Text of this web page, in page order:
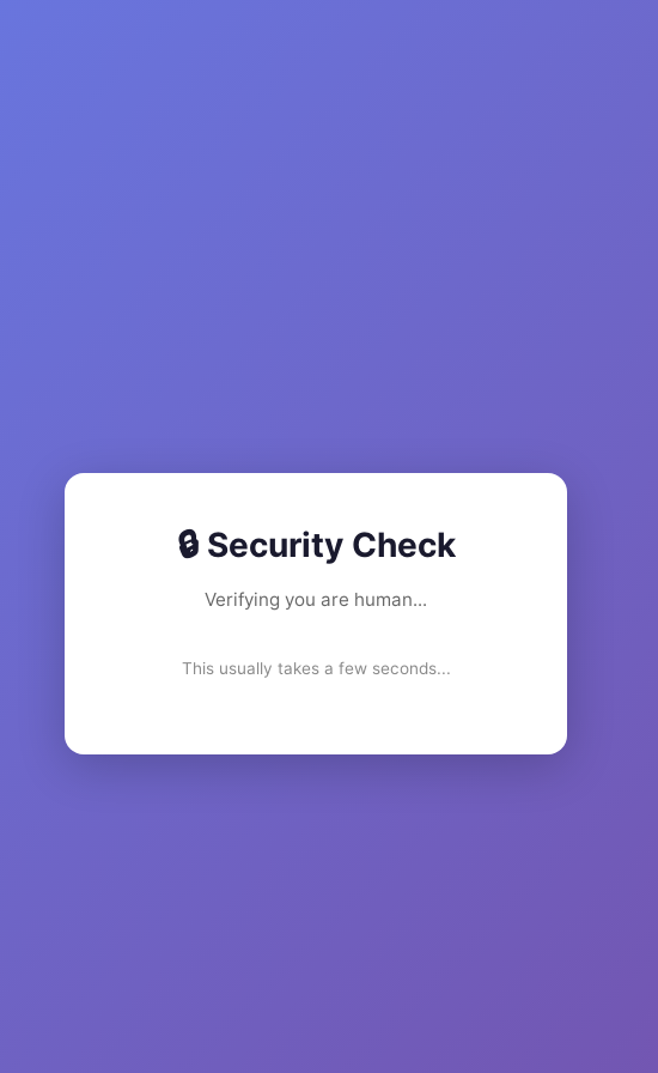
🔒 Security Check
Verifying you are human...
This usually takes a few seconds...